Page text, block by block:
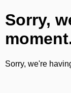
Sorry,
Sorry, we're